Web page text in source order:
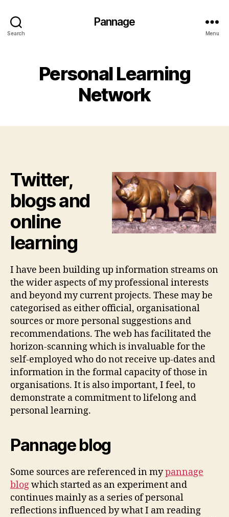
Search
Pannage
Menu
Personal Learning
Network
Twitter,
blogs and
online
learning
I have been building up information streams on
the wider aspects of my professional interests
and beyond my current projects. These may be
categorised as either official, organisational
sources or more personal suggestions and
recommendations. The web has facilitated the
horizon-scanning which is invaluable for the
self-employed who do not receive up-dates and
information in the formal capacity of those in
organisations. It is also important, I feel, to
demonstrate a commitment to lifelong and
personal learning.
Pannage blog
Some sources are referenced in mypannage
blogwhich started as an experiment and
continues mainly as a series of personal
reflections influenced by what I am reading